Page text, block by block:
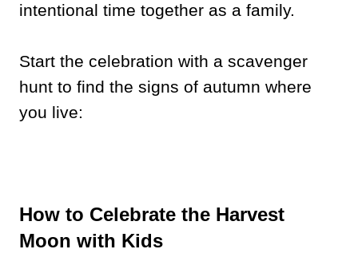
intentional time together as a family.
Start the celebration with a scavenger
hunt to find the signs of autumn where
you live:
How to Celebrate the Harvest
Moon with Kids